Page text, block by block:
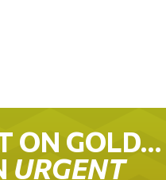
ON GOLD…
URGENT